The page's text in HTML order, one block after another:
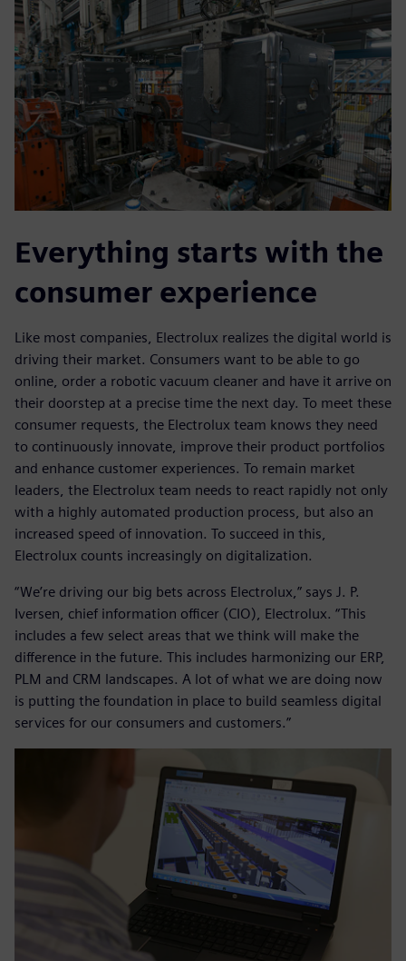
Everything starts with the
consumer experience
Like most companies, Electrolux realizes the digital world is
driving their market. Consumers want to be able to go
online, order a robotic vacuum cleaner and have it arrive on
their doorstep at a precise time the next day. To meet these
consumer requests, the Electrolux team knows they need
to continuously innovate, improve their product portfolios
and enhance customer experiences. To remain market
leaders, the Electrolux team needs to react rapidly not only
with a highly automated production process, but also an
increased speed of innovation. To succeed in this,
Electrolux counts increasingly on digitalization.
“We’re driving our big bets across Electrolux,” says J. P.
Iversen, chief information officer (CIO), Electrolux. “This
includes a few select areas that we think will make the
difference in the future. This includes harmonizing our ERP,
PLM and CRM landscapes. A lot of what we are doing now
is putting the foundation in place to build seamless digital
services for our consumers and customers.”